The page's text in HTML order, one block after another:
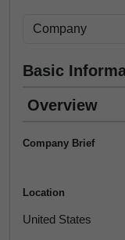
Basic
Overview
Company Brief
Location
United States